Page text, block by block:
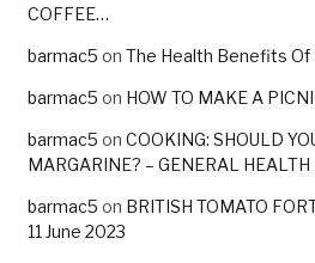
COFFEE…
barmac5 on The Health Benefits Of
barmac5 on HOW TO MAKE A
barmac5 on COOKING: SHOULD
MARGARINE? – GENERAL
barmac5 on BRITISH TOMATO
11 June 2023